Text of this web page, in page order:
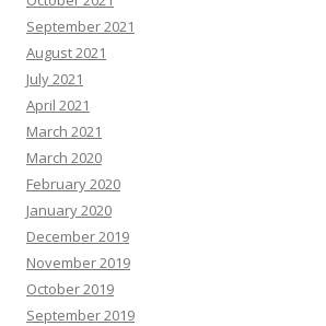
September 2021
August 2021
July 2021
April 2021
March 2021
March 2020
February 2020
January 2020
December 2019
November 2019
October 2019
September 2019